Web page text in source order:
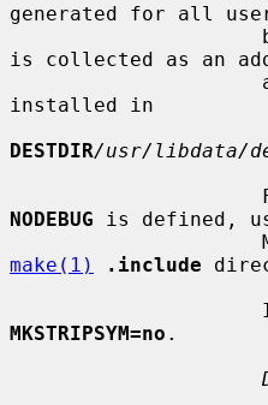
generated for all
is collected as an
installed in
DESTDIR/usr/libdata/
NODEBUG is defined,
make(1)
.include
MKSTRIPSYM=no .